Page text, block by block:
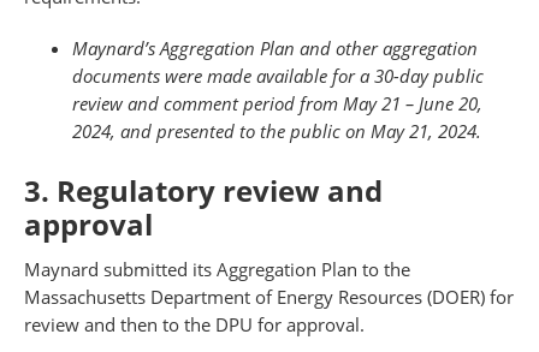
Maynard’s Aggregation Plan and other aggregation
documents were made available for a 30-day public
review and comment period from May 21 – June 20,
2024, and presented to the public on May 21, 2024.
3. Regulatory review and
approval
Maynard submitted its Aggregation Plan to the
Massachusetts Department of Energy Resources (DOER) for
review and then to the DPU for approval.